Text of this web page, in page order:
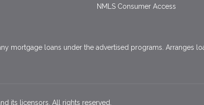
NMLS Consumer Access
mortgage loans under the advertised programs. Arranges
its licensors. All rights reserved.